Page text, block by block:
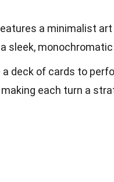
a minimalist
sleek,
a deck of cards to
each turn a